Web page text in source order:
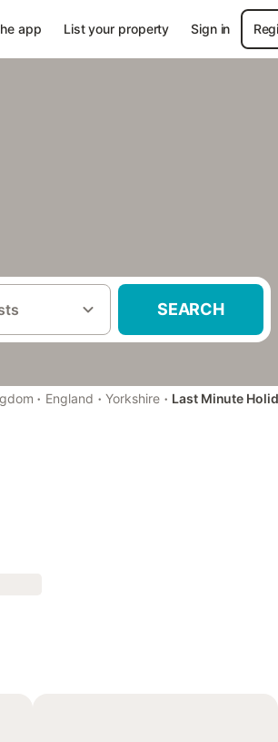
app List your property Sign in
SEARCH
· England · Yorkshire · Last Minute